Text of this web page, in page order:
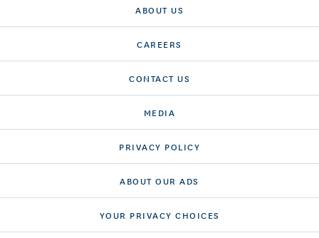
ABOUT US
CAREERS
CONTACT US
MEDIA
PRIVACY POLICY
ABOUT OUR ADS
YOUR PRIVACY CHOICES